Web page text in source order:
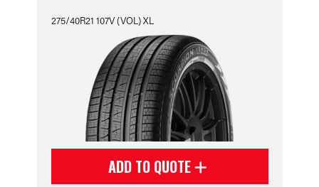
275/40R21 107V (VOL) XL
ADD TO QUOTE